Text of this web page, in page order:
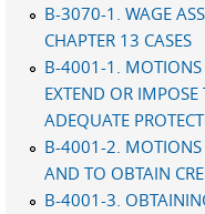
B-3070-1. WAGE
CHAPTER 13 CASES
B-4001-1. MOTIONS
EXTEND OR IMPOSE
ADEQUATE
B-4001-2. MOTIONS
AND TO OBTAIN
B-4001-3.